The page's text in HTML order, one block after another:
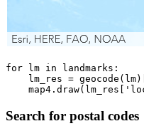
for lm in landmarks:
    lm_res = geocode(lm)[
    map4.draw(lm_res[
Search for postal codes